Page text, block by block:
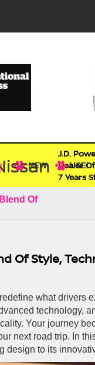
J.D.
Dealer
7 Years
NEW USED
Of
Of Style,
what drivers
technology,
Your journey
next road trip. In
design to its